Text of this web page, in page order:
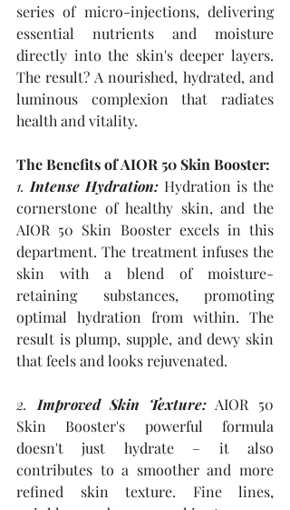
series of micro-injections, delivering
essential nutrients and moisture
directly into the skin's deeper layers.
The result? A nourished, hydrated, and
luminous complexion that radiates
health and vitality.
The Benefits of AIOR 50 Skin Booster:
1. Intense Hydration: Hydration is the
cornerstone of healthy skin, and the
AIOR 50 Skin Booster excels in this
department. The treatment infuses the
skin with a blend of moisture-
retaining substances, promoting
optimal hydration from within. The
result is plump, supple, and dewy skin
that feels and looks rejuvenated.
2. Improved Skin Texture: AIOR 50
Skin Booster's powerful formula
doesn't just hydrate – it also
contributes to a smoother and more
refined skin texture. Fine lines,